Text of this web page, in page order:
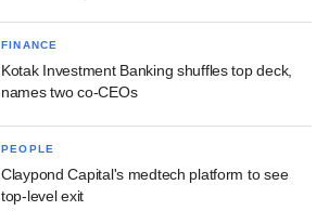
FINANCE
Kotak Investment Banking shuffles top deck,
names two co-CEOs
PEOPLE
Claypond Capital's medtech platform to see
top-level exit